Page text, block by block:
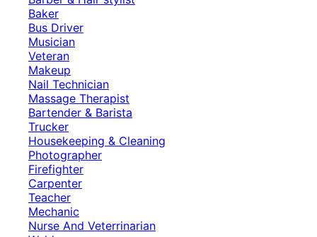
Baker
Bus Driver
Musician
Veteran
Makeup
Nail Technician
Massage Therapist
Bartender & Barista
Trucker
Housekeeping & Cleaning
Photographer
Firefighter
Carpenter
Teacher
Mechanic
Nurse And Veterrinarian